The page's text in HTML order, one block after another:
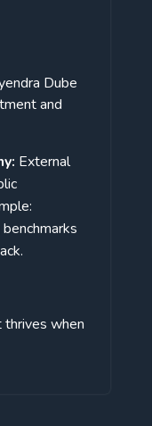
Dube
and
External
thrives when